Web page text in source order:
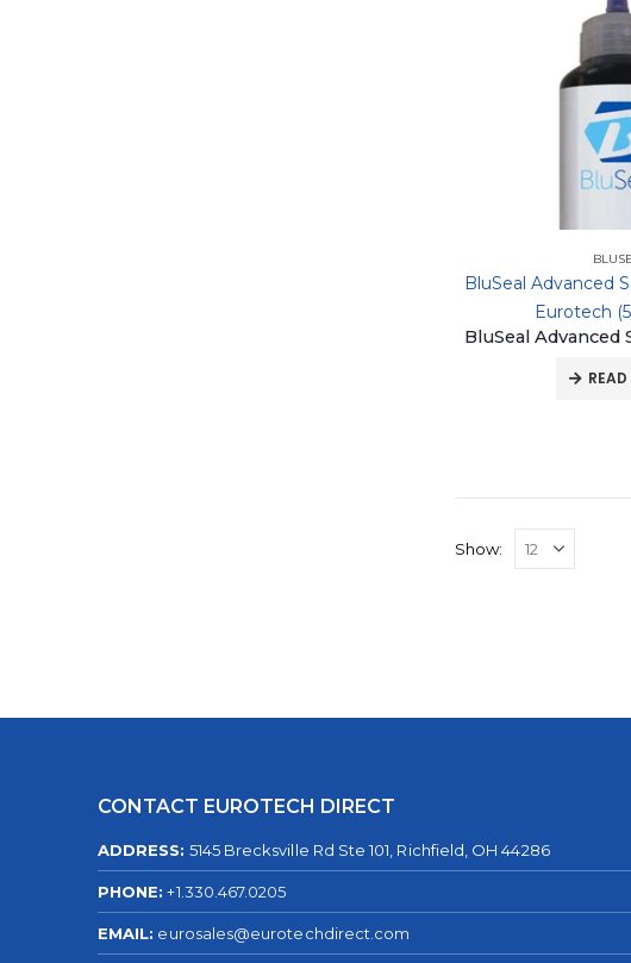
to a durable and
chemical
BluSeal Advanced
Eurotech
Show:
CONTACT EUROTECH DIRECT
ADDRESS: 5145 Brecksville Rd Ste 101, Richfield, OH 44286
PHONE: +1.330.467.0205
EMAIL: eurosales@eurotechdirect.com